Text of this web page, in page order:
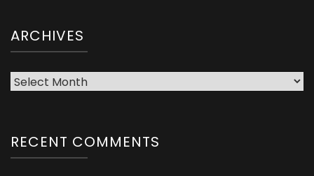
ARCHIVES
Archives
RECENT COMMENTS